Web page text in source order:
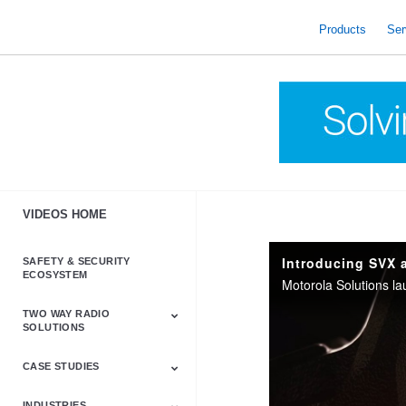
Products
VIDEOS HOME
SAFETY & SECURITY
ECOSYSTEM
TWO WAY RADIO
SOLUTIONS
Astro & APX
Barrett
Business &
LTE
Mototrbo
Radio Accessories
Talkabout
Tetra
CASE STUDIES
Introducing SVX